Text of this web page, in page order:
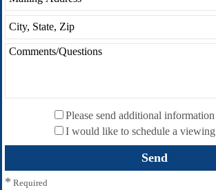
Please send additional information
I would like to schedule a viewing
* Required